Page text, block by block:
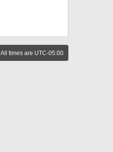
All times are UTC-05:00